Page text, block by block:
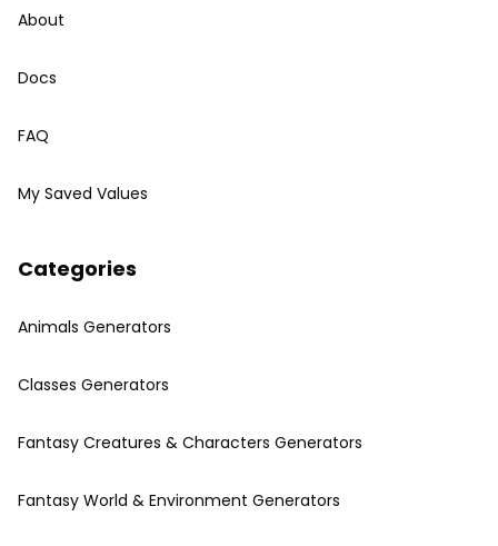
About
Docs
FAQ
My Saved Values
Categories
Animals Generators
Classes Generators
Fantasy Creatures & Characters Generators
Fantasy World & Environment Generators